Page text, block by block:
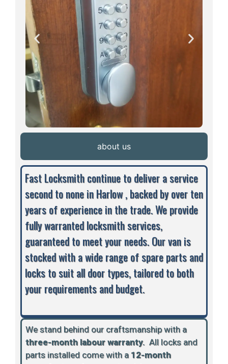
about us
Fast Locksmith continue to deliver a service
second to none in Harlow , backed by over ten
years of experience in the trade. We provide
fully warranted locksmith services,
guaranteed to meet your needs. Our van is
stocked with a wide range of spare parts and
locks to suit all door types, tailored to both
your requirements and budget.
We stand behind our craftsmanship with a
three-month labour warranty. All locks and
parts installed come with a 12-month